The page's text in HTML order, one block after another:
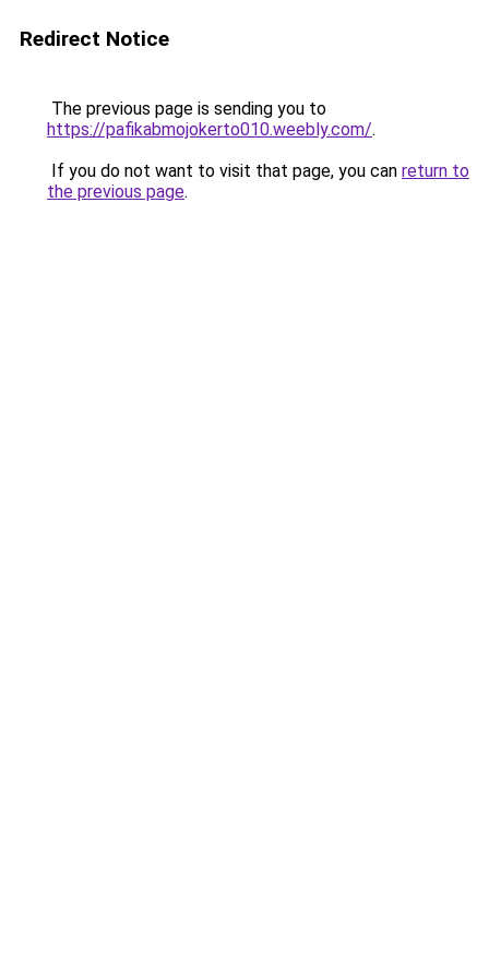
Redirect Notice
The previous page is sending you to
https://pafikabmojokerto010.weebly.com/.
If you do not want to visit that page, you can return to
the previous page.